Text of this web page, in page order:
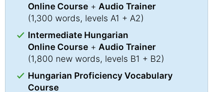
Online Course + Audio Trainer
(1,300 words, levels A1 + A2)
Intermediate Hungarian
Online Course + Audio Trainer
(1,800 new words, levels B1 + B2)
Hungarian Proficiency Vocabulary
Course